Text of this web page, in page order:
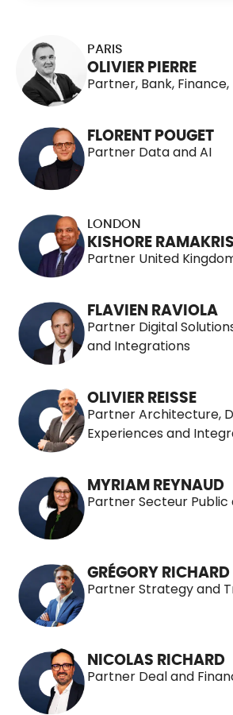
OLIVIER PIERRE
PARIS
Partner, Bank,
FLORENT POUGET
Partner Data and AI
KISHORE
LONDON
Partner United
FLAVIEN RAVIOLA
Partner Digital
and Integrations
OLIVIER REISSE
Partner Architecture,
Experiences and
MYRIAM REYNAUD
Partner Secteur Public
GRÉGORY RICHARD
Partner Strategy and
NICOLAS RICHARD
Partner Deal and